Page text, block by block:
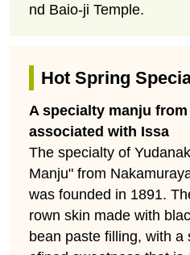
nd Baio-ji Temple.
Hot Spring
A specialty manju
associated with Issa
The specialty of
Manju" from
was founded in 1891.
rown skin made with
bean paste filling, with a